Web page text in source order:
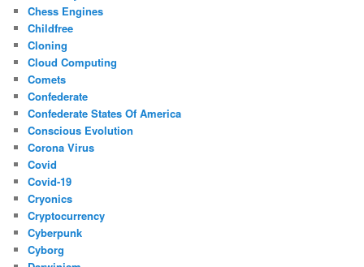
Chess Engines
Childfree
Cloning
Cloud Computing
Comets
Confederate
Confederate States Of America
Conscious Evolution
Corona Virus
Covid
Covid-19
Cryonics
Cryptocurrency
Cyberpunk
Cyborg